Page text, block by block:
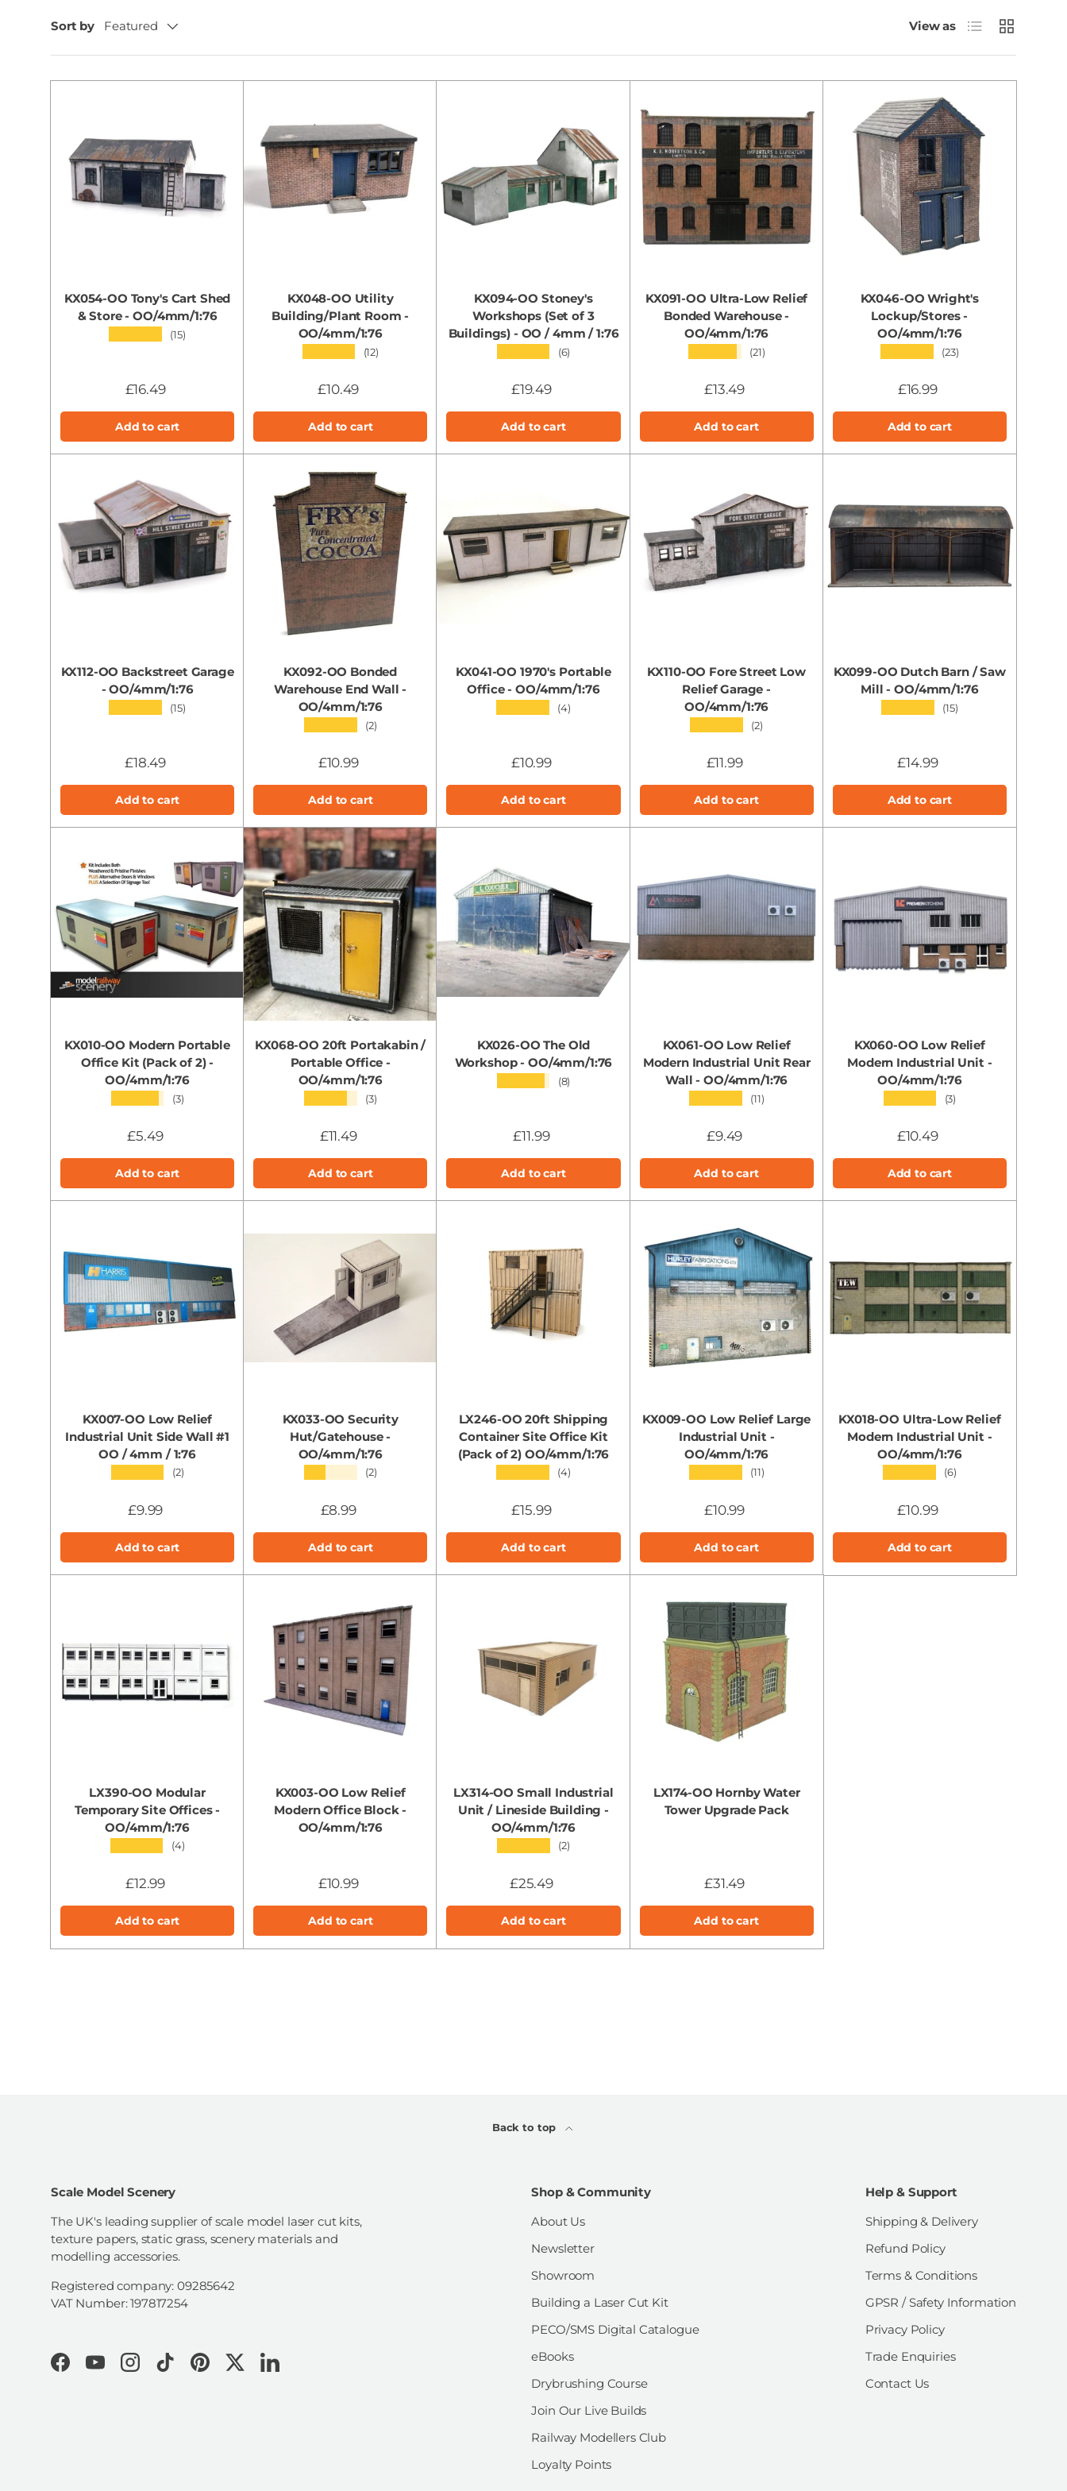
Sort by Featured View as List Grid
KX054-OO Tony's Cart Shed
& Store - OO/4mm/1:76
(15)
£16.49
Add to cart
KX048-OO Utility
Building/Plant Room -
OO/4mm/1:76
(12)
£10.49
Add to cart
KX094-OO Stoney's
Workshops (Set of 3
Buildings) - OO / 4mm / 1:76
(6)
£19.49
Add to cart
KX091-OO Ultra-Low Relief
Bonded Warehouse -
OO/4mm/1:76
(21)
£13.49
Add to cart
KX046-OO Wright's
Lockup/Stores -
OO/4mm/1:76
(23)
£16.99
Add to cart
KX112-OO Backstreet Garage
- OO/4mm/1:76
(15)
£18.49
Add to cart
KX092-OO Bonded
Warehouse End Wall -
OO/4mm/1:76
(2)
£10.99
Add to cart
KX041-OO 1970's Portable
Office - OO/4mm/1:76
(4)
£10.99
Add to cart
KX110-OO Fore Street Low
Relief Garage -
OO/4mm/1:76
(2)
£11.99
Add to cart
KX099-OO Dutch Barn / Saw
Mill - OO/4mm/1:76
(15)
£14.99
Add to cart
KX010-OO Modern Portable
Office Kit (Pack of 2) -
OO/4mm/1:76
(3)
£5.49
Add to cart
KX068-OO 20ft Portakabin /
Portable Office -
OO/4mm/1:76
(3)
£11.49
Add to cart
KX026-OO The Old
Workshop - OO/4mm/1:76
(8)
£11.99
Add to cart
KX061-OO Low Relief
Modern Industrial Unit Rear
Wall - OO/4mm/1:76
(11)
£9.49
Add to cart
KX060-OO Low Relief
Modern Industrial Unit -
OO/4mm/1:76
(3)
£10.49
Add to cart
KX007-OO Low Relief
Industrial Unit Side Wall #1
OO / 4mm / 1:76
(2)
£9.99
Add to cart
KX033-OO Security
Hut/Gatehouse -
OO/4mm/1:76
(2)
£8.99
Add to cart
LX246-OO 20ft Shipping
Container Site Office Kit
(Pack of 2) OO/4mm/1:76
(4)
£15.99
Add to cart
KX009-OO Low Relief Large
Industrial Unit -
OO/4mm/1:76
(11)
£10.99
Add to cart
KX018-OO Ultra-Low Relief
Modern Industrial Unit -
OO/4mm/1:76
(6)
£10.99
Add to cart
LX390-OO Modular
Temporary Site Offices -
OO/4mm/1:76
(4)
£12.99
Add to cart
KX003-OO Low Relief
Modern Office Block -
OO/4mm/1:76
£10.99
Add to cart
LX314-OO Small Industrial
Unit / Lineside Building -
OO/4mm/1:76
(2)
£25.49
Add to cart
LX174-OO Hornby Water
Tower Upgrade Pack
£31.49
Add to cart
Back to top
Scale Model Scenery
The UK's leading supplier of scale model laser cut kits,
texture papers, static grass, scenery materials and
modelling accessories.
Registered company: 09285642
VAT Number: 197817254
FacebookYouTubeInstagramTikTokPinterestTwitterLinkedIn
Shop & Community
About Us
Newsletter
Showroom
Building a Laser Cut Kit
PECO/SMS Digital Catalogue
eBooks
Drybrushing Course
Join Our Live Builds
Railway Modellers Club
Loyalty Points
Help & Support
Shipping & Delivery
Refund Policy
Terms & Conditions
GPSR / Safety Information
Privacy Policy
Trade Enquiries
Contact Us